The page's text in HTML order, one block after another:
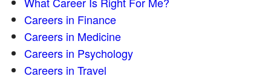
Careers in Finance
Careers in Medicine
Careers in Psychology
Careers in Travel